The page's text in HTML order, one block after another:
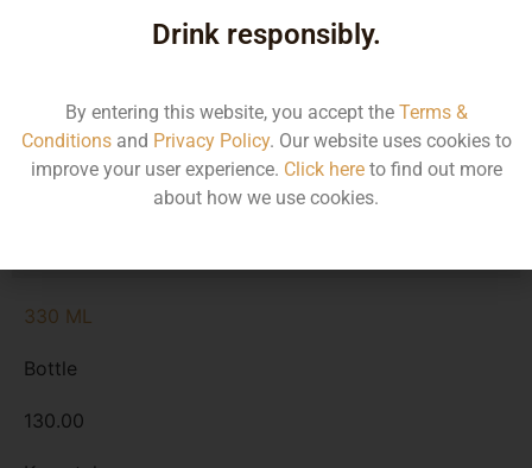
Whiskey
Size/Volume
Type
330 ML
Bottle
130.00
Drink responsibly.
By entering this website, you accept the Terms &
Conditionsand Privacy Policy. Our website uses cookies to
improve your user experience. Click hereto find out more
about how we use cookies.